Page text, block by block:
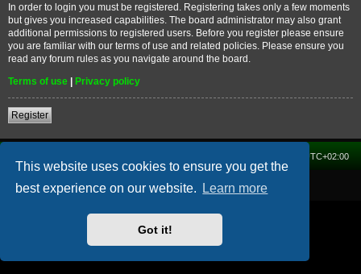
This website uses cookies to ensure you get the
best experience on our website.
Learn more
Got it!
In order to login you must be registered. Registering takes only a few moments
but gives you increased capabilities. The board administrator may also grant
additional permissions to registered users. Before you register please ensure
you are familiar with our terms of use and related policies. Please ensure you
read any forum rules as you navigate around the board.
Terms of use | Privacy policy
Register
UTC+02:00
Powered by phpBB® Forum Software © phpBB Limited